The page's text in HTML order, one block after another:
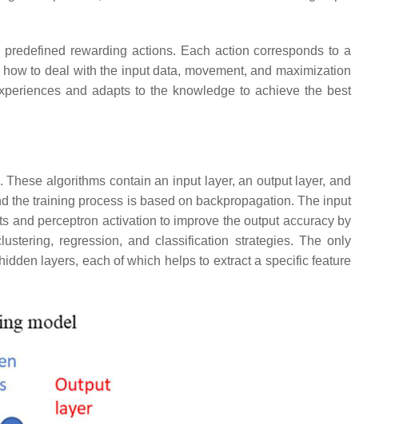
rewarding actions. Each action corresponds to a
to deal with the input data, movement, and maximization
and adapts to the knowledge to achieve the best
algorithms contain an input layer, an output layer, and
the training process is based on backpropagation. The input
and perceptron activation to improve the output accuracy by
regression, and classification strategies. The only
layers, each of which helps to extract a specific feature